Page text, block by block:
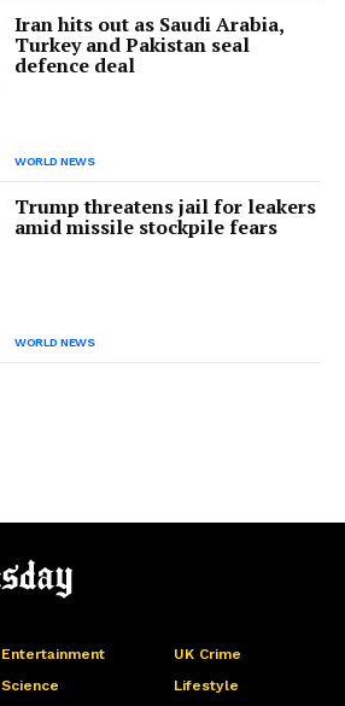
Iran hits out as Saudi Arabia,
Turkey and Pakistan seal
defence deal
WORLD NEWS
Trump threatens jail for leakers
amid missile stockpile fears
WORLD NEWS
Entertainment
UK Crime
Science
Lifestyle